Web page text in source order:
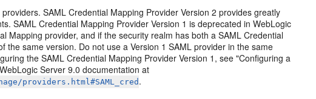
SAML Credential Mapping Provider Version 2 provides greatly
SAML Credential Mapping Provider Version 1 is deprecated in WebLogic
Mapping provider, and if the security realm has both a SAML Credential
same version. Do not use a Version 1 SAML provider in the same
the SAML Credential Mapping Provider Version 1, see "Configuring a
Server 9.0 documentation at
providers.html#SAML_cred.